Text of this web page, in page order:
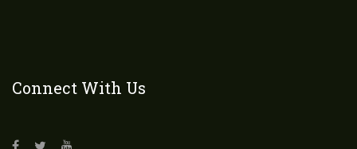
Connect With Us